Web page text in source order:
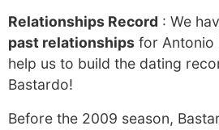
Relationships Record : We
past relationships for Antonio
help us to build the dating
Bastardo!
Before the 2009 season,